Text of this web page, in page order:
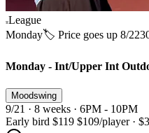
League
Monday🏷️ Price goes up 8/22
Monday - Int/Upper Int
Moodswing
9/21 · 8 weeks · 6PM - 10PM
Early bird $119 $109/player ·